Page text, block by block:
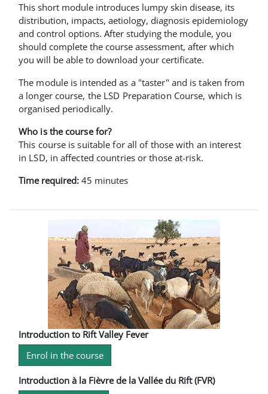
This short module introduces lumpy skin disease, its
distribution, impacts, aetiology, diagnosis epidemiology
and control options. After studying the module, you
should complete the course assessment, after which
you will be able to download your certificate.
The module is intended as a "taster" and is taken from
a longer course, the LSD Preparation Course, which is
organised periodically.
Who is the course for?
This course is suitable for all of those with an interest
in LSD, in affected countries or those at-risk.
Time required: 45 minutes
Introduction to Rift Valley Fever
Enrol in the course
Introduction à la Fièvre de la Vallée du Rift (FVR)